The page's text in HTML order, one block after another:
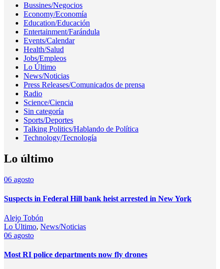
Bussines/Negocios
Economy/Economía
Education/Educación
Entertainment/Farándula
Events/Calendar
Health/Salud
Jobs/Empleos
Lo Último
News/Noticias
Press Releases/Comunicados de prensa
Radio
Science/Ciencia
Sin categoría
Sports/Deportes
Talking Politics/Hablando de Política
Technology/Tecnología
Lo último
06 agosto
Suspects in Federal Hill bank heist arrested in New York
Alejo Tobón
Lo Último, News/Noticias
06 agosto
Most RI police departments now fly drones